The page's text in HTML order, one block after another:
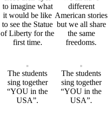
to imagine what
it would be like
to see the Statue
of Liberty for the
first time.
different
American stories
but we all share
the same
freedoms.
The students
sing together
“YOU in the
USA”.
The students
sing together
“YOU in the
USA”.